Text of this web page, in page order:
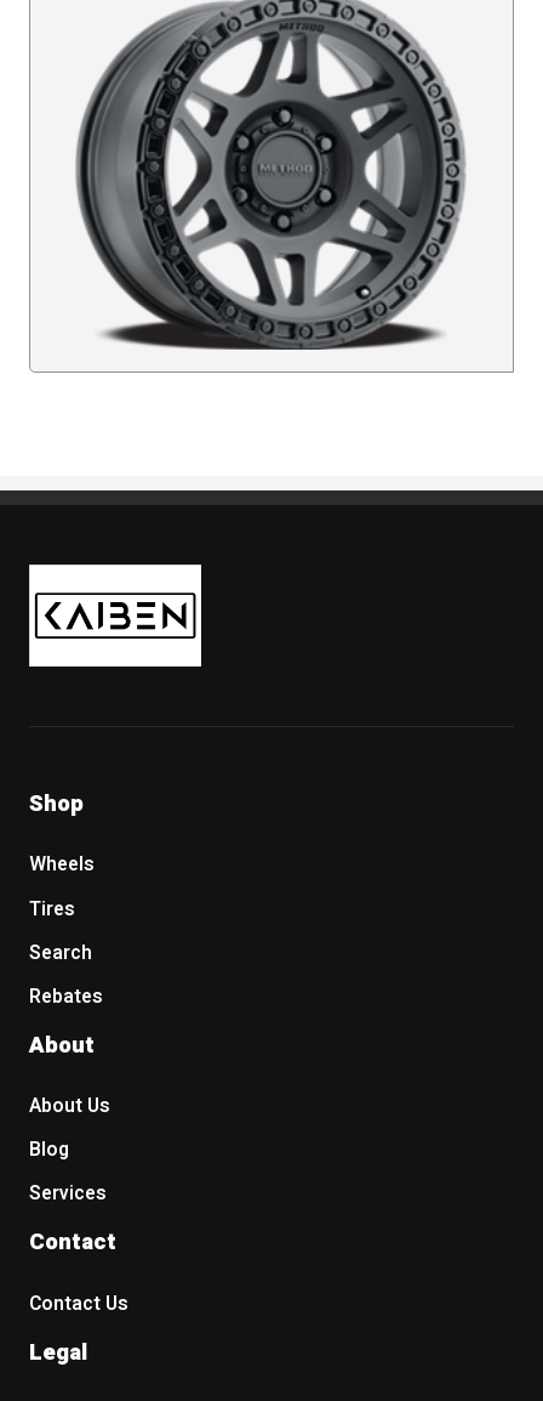
Kaiben Tire
Shop
Wheels
Tires
Search
Rebates
About
About Us
Blog
Services
Contact
Contact Us
Legal